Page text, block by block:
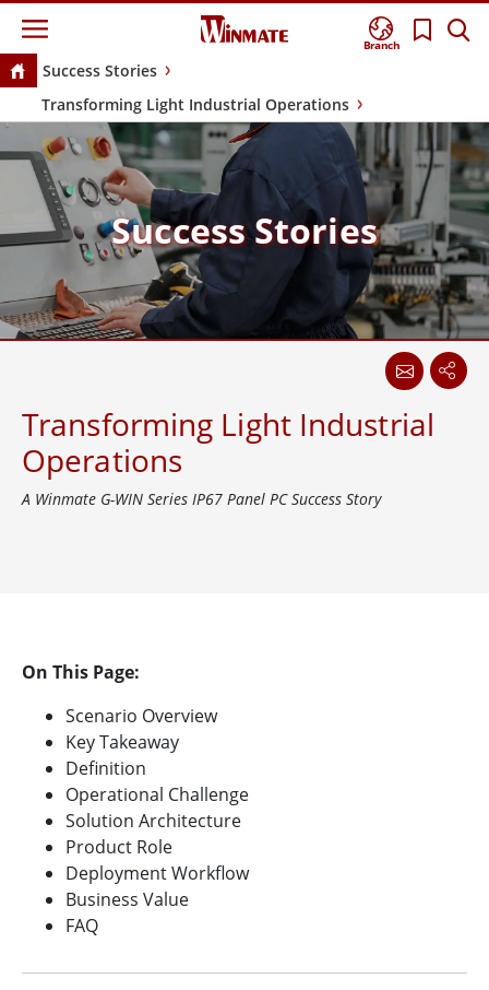
Branch
Success Stories
Transforming Light Industrial Operations
Success Stories
Transforming Light Industrial
Operations
A Winmate G-WIN Series IP67 Panel PC Success Story
On This Page:
Scenario Overview
Key Takeaway
Definition
Operational Challenge
Solution Architecture
Product Role
Deployment Workflow
Business Value
FAQ